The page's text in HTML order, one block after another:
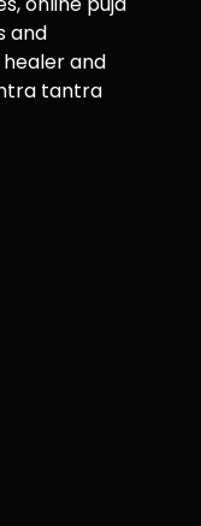
and
and
tantra